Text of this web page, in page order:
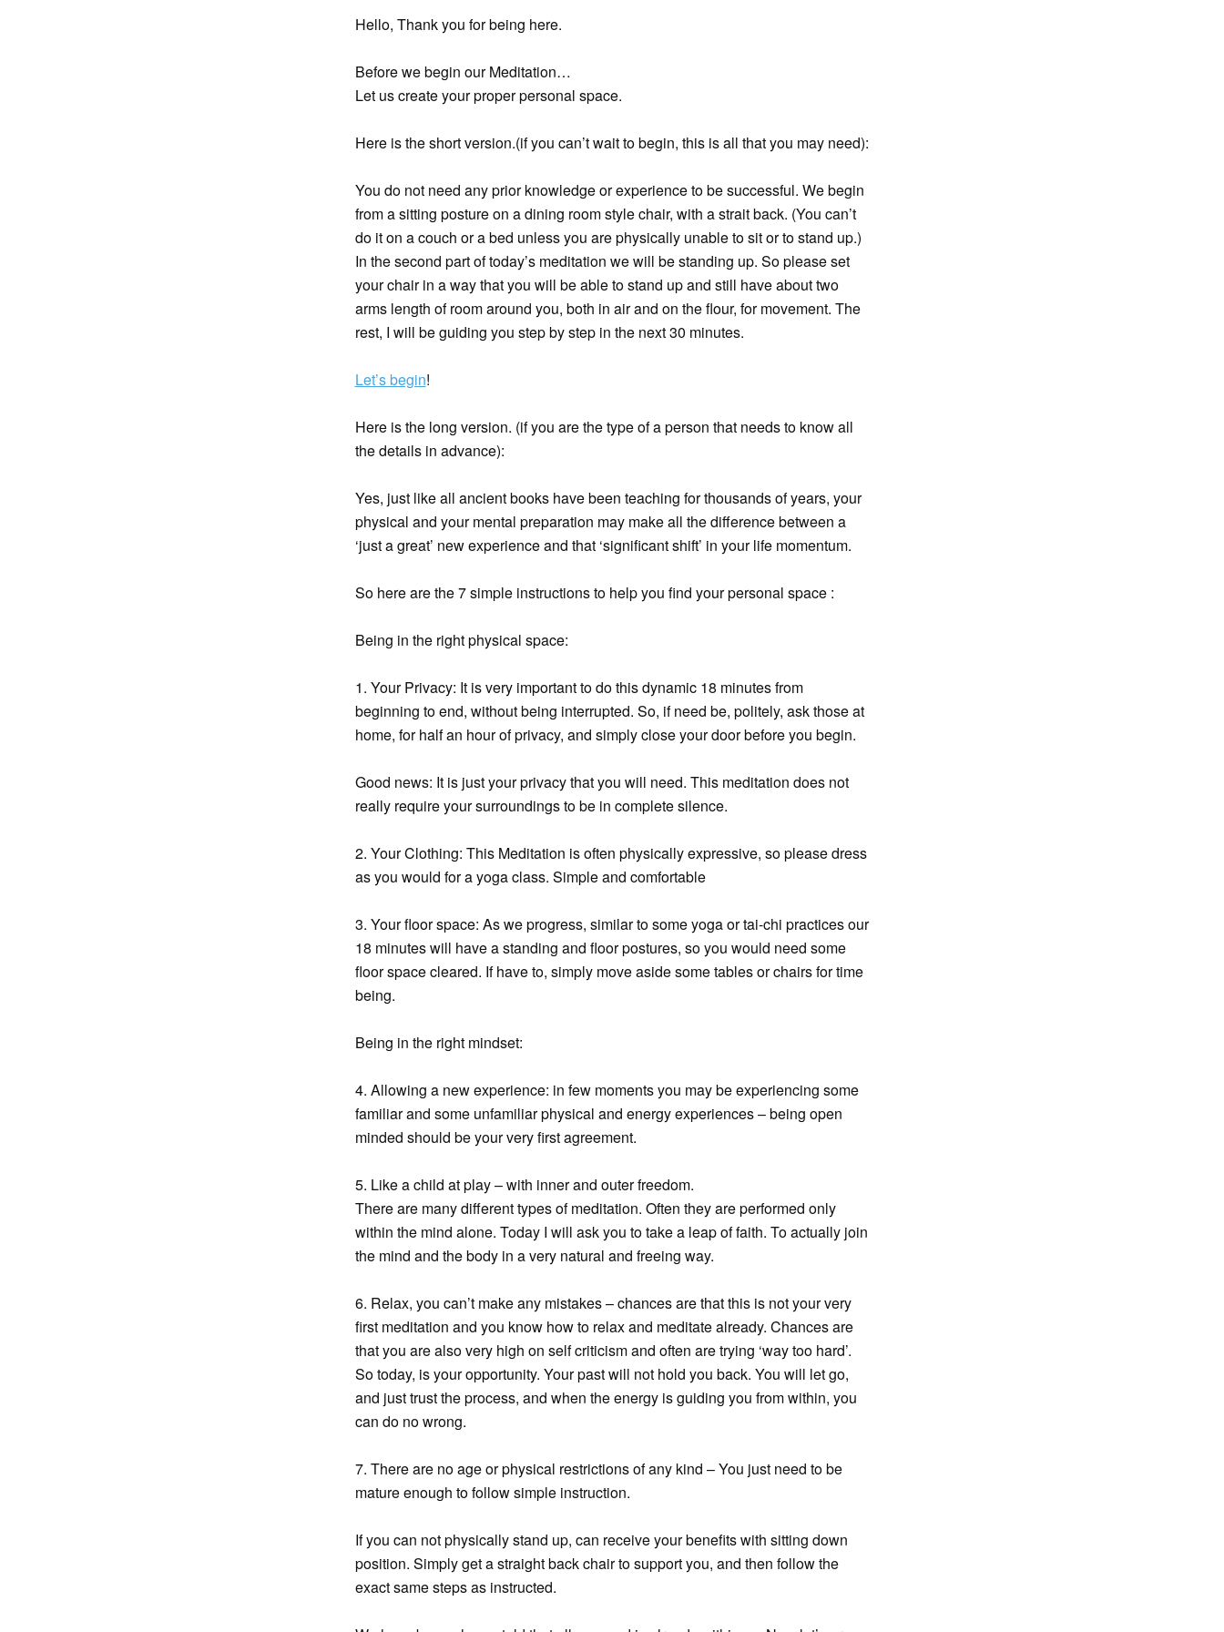
Hello, Thank you for being here.
Before we begin our Meditation…
Let us create your proper personal space.
Here is the short version.(if you can’t wait to begin, this is all that you may need):
You do not need any prior knowledge or experience to be successful. We begin
from a sitting posture on a dining room style chair, with a strait back. (You can’t
do it on a couch or a bed unless you are physically unable to sit or to stand up.)
In the second part of today’s meditation we will be standing up. So please set
your chair in a way that you will be able to stand up and still have about two
arms length of room around you, both in air and on the flour, for movement. The
rest, I will be guiding you step by step in the next 30 minutes.
Let’s begin!
Here is the long version. (if you are the type of a person that needs to know all
the details in advance):
Yes, just like all ancient books have been teaching for thousands of years, your
physical and your mental preparation may make all the difference between a
‘just a great’ new experience and that ‘significant shift’ in your life momentum.
So here are the 7 simple instructions to help you find your personal space :
Being in the right physical space:
1. Your Privacy: It is very important to do this dynamic 18 minutes from
beginning to end, without being interrupted. So, if need be, politely, ask those at
home, for half an hour of privacy, and simply close your door before you begin.
Good news: It is just your privacy that you will need. This meditation does not
really require your surroundings to be in complete silence.
2. Your Clothing: This Meditation is often physically expressive, so please dress
as you would for a yoga class. Simple and comfortable
3. Your floor space: As we progress, similar to some yoga or tai-chi practices our
18 minutes will have a standing and floor postures, so you would need some
floor space cleared. If have to, simply move aside some tables or chairs for time
being.
Being in the right mindset:
4. Allowing a new experience: in few moments you may be experiencing some
familiar and some unfamiliar physical and energy experiences – being open
minded should be your very first agreement.
5. Like a child at play – with inner and outer freedom.
There are many different types of meditation. Often they are performed only
within the mind alone. Today I will ask you to take a leap of faith. To actually join
the mind and the body in a very natural and freeing way.
6. Relax, you can’t make any mistakes – chances are that this is not your very
first meditation and you know how to relax and meditate already. Chances are
that you are also very high on self criticism and often are trying ‘way too hard’.
So today, is your opportunity. Your past will not hold you back. You will let go,
and just trust the process, and when the energy is guiding you from within, you
can do no wrong.
7. There are no age or physical restrictions of any kind – You just need to be
mature enough to follow simple instruction.
If you can not physically stand up, can receive your benefits with sitting down
position. Simply get a straight back chair to support you, and then follow the
exact same steps as instructed.